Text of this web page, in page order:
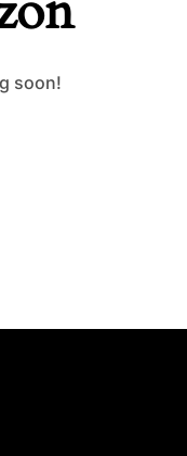
soon!